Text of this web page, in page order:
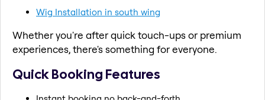
Wig Installation in south wing
Whether you're after quick touch-ups or premium
experiences, there's something for everyone.
Quick Booking Features